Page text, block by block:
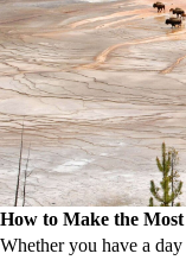
How to Make the
Whether you have a